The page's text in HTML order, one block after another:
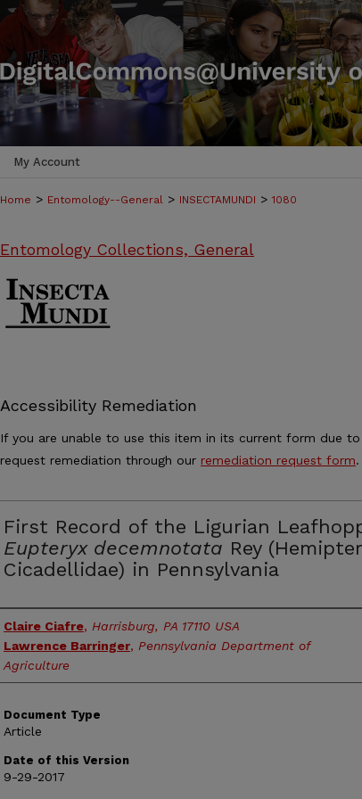
My Account
Home > Entomology--General > INSECTAMUNDI > 1080
Entomology Collections, General
Accessibility Remediation
If you are unable to use this item in its current form due
request remediation through our remediation request form.
First Record of the Ligurian
Eupteryx decemnotata Rey
Cicadellidae) in Pennsylvania
Authors
Claire Ciafre, Harrisburg, PA 17110 USA
Lawrence Barringer, Pennsylvania Department of
Agriculture
Document Type
Article
Date of this Version
9-29-2017